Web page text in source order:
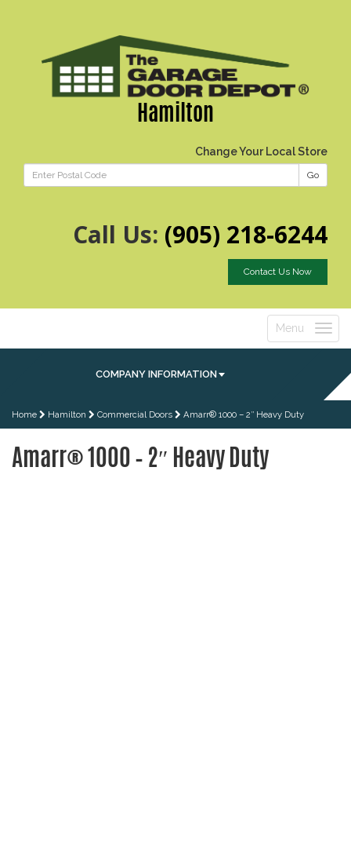
Hamilton
Change Your Local Store
Go
Call Us: (905) 218-6244
Contact Us Now
Toggle
Menu
COMPANY INFORMATION
Home Hamilton Commercial Doors Amarr® 1000 – 2″ Heavy Duty
Amarr® 1000 – 2″ Heavy Duty